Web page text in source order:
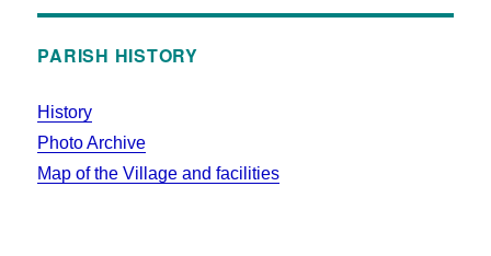
PARISH HISTORY
History
Photo Archive
Map of the Village and facilities